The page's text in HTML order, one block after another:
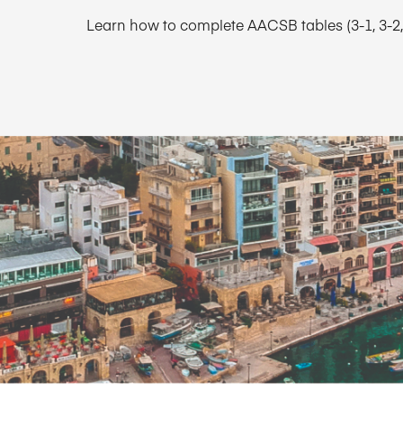
Learn how to complete AACSB tables (3-1, 3-